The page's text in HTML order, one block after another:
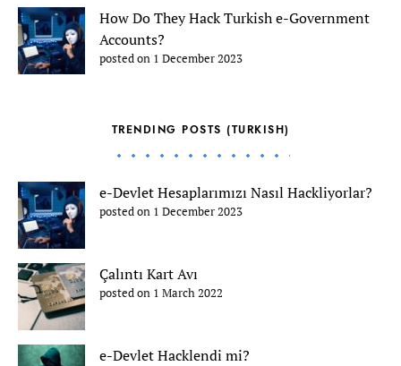
How Do They Hack Turkish e-Government
Accounts?
posted on 1 December 2023
TRENDING POSTS (TURKISH)
e-Devlet Hesaplarımızı Nasıl Hackliyorlar?
posted on 1 December 2023
Çalıntı Kart Avı
posted on 1 March 2022
e-Devlet Hacklendi mi?